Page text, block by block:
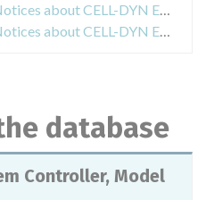
Field Safety Notices about CELL-DYN Emerald Cleaner
Field Safety Notices about CELL-DYN Emerald Cleaner
database
Controller, Model